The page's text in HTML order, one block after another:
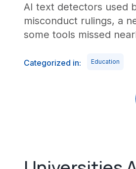
AI text detectors used
misconduct rulings, a
some tools missed
Categorized in: Education